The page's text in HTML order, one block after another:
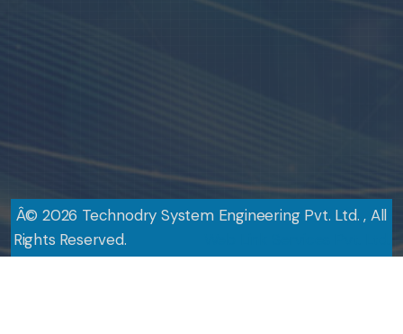
Â©2026 Technodry System Engineering Pvt. Ltd. , All
Rights Reserved.